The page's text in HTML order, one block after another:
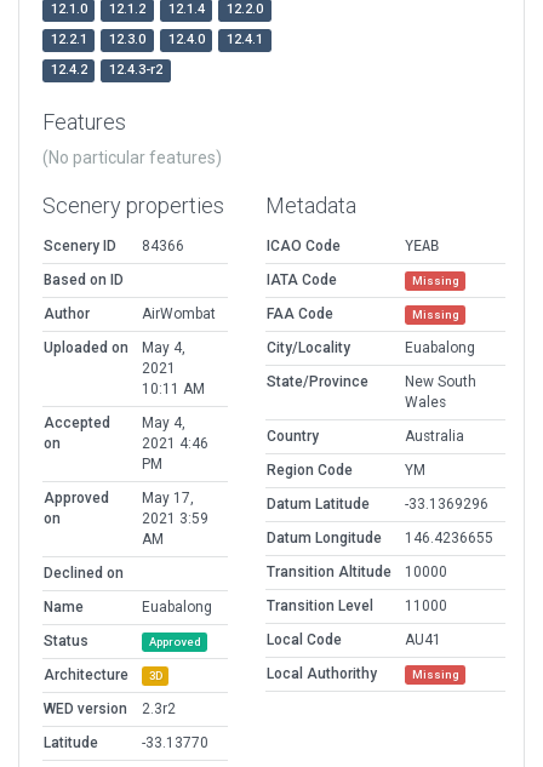
12.1.0
12.1.2 12.1.4
12.2.0
12.2.1
12.3.0 12.4.0
12.4.1
12.4.2
12.4.3-r2
Features
(No particular features)
Scenery properties
Scenery ID
84366
Based on ID
Author
AirWombat
Uploaded on
May 4,
2021
10:11 AM
Accepted
on
May 4,
2021 4:46
PM
Approved
on
May 17,
2021 3:59
AM
Declined on
Name
Euabalong
Status
Approved
Architecture 3D
WED version
2.3r2
Latitude
-33.13770
Metadata
ICAO Code
YEAB
IATA Code
Missing
FAA Code Missing
City/Locality
Euabalong
State/Province
New South
Wales
Country
Australia
Region Code
YM
Datum Latitude
-33.1369296
Datum Longitude
146.4236655
Transition Altitude
10000
Transition Level
11000
Local Code
AU41
Local Authorithy
Missing